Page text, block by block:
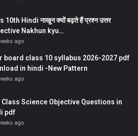
10th Hindi नाखून क्यों बढ़ते हैं प्रश्न उत्तर
Nakhun kyu…
ago
board class 10 syllabus 2026-2027 pdf
in hindi -New Pattern
ago
Class Science Objective Questions in
pdf
ago